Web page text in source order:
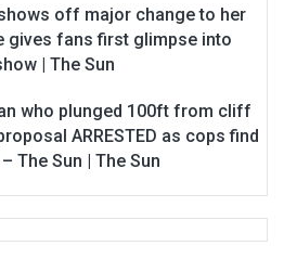
off major change to her
gives fans first glimpse into
| The Sun
who plunged 100ft from cliff
ARRESTED as cops find
The Sun | The Sun